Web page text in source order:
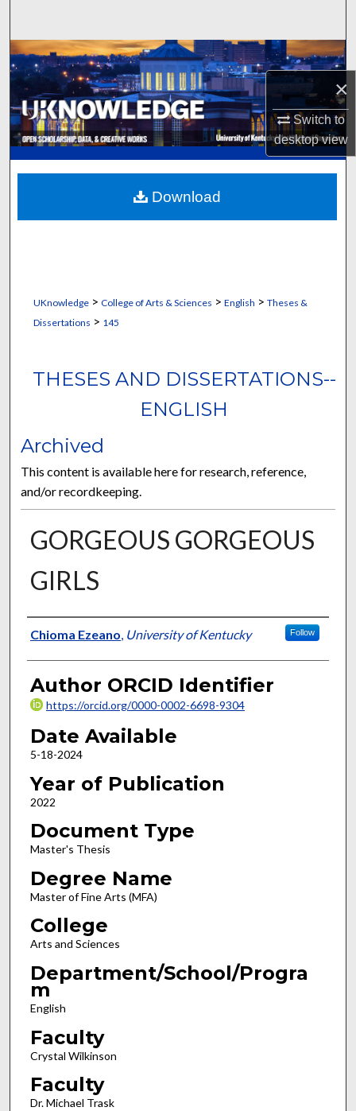
×
Switch to
desktopview
Browse Collections
My Account
About
Digital Commons Network™
UKnowledge> College of Arts & Sciences > English > Theses &
Dissertations > 145
THESES AND DISSERTATIONS--
ENGLISH
Archived
This content is available here for research, reference,
and/or recordkeeping.
GORGEOUS GORGEOUS
GIRLS
Author
Chioma Ezeano, University of Kentucky Follow
Author ORCID Identifier
https://orcid.org/0000-0002-6698-9304
Date Available
5-18-2024
Year of Publication
2022
Document Type
Master's Thesis
Degree Name
Master of Fine Arts (MFA)
College
Arts and Sciences
Department/School/Progra
m
English
Faculty
Crystal Wilkinson
Faculty
Dr. Michael Trask
Download